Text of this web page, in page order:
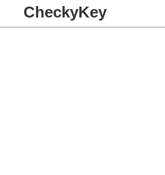
CheckyKey